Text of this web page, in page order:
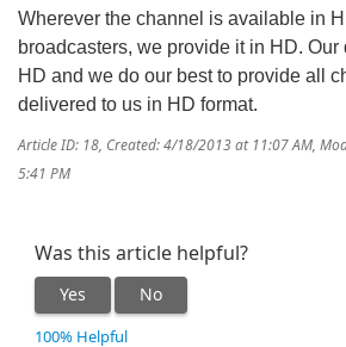
Wherever the channel is available in
broadcasters, we provide it in HD. Our
HD and we do our best to provide all
delivered to us in HD format.
Article ID: 18 Created: 4/18/2013 at 11:07 AM
5:41 PM
Was this article helpful?
Yes No
100% Helpful